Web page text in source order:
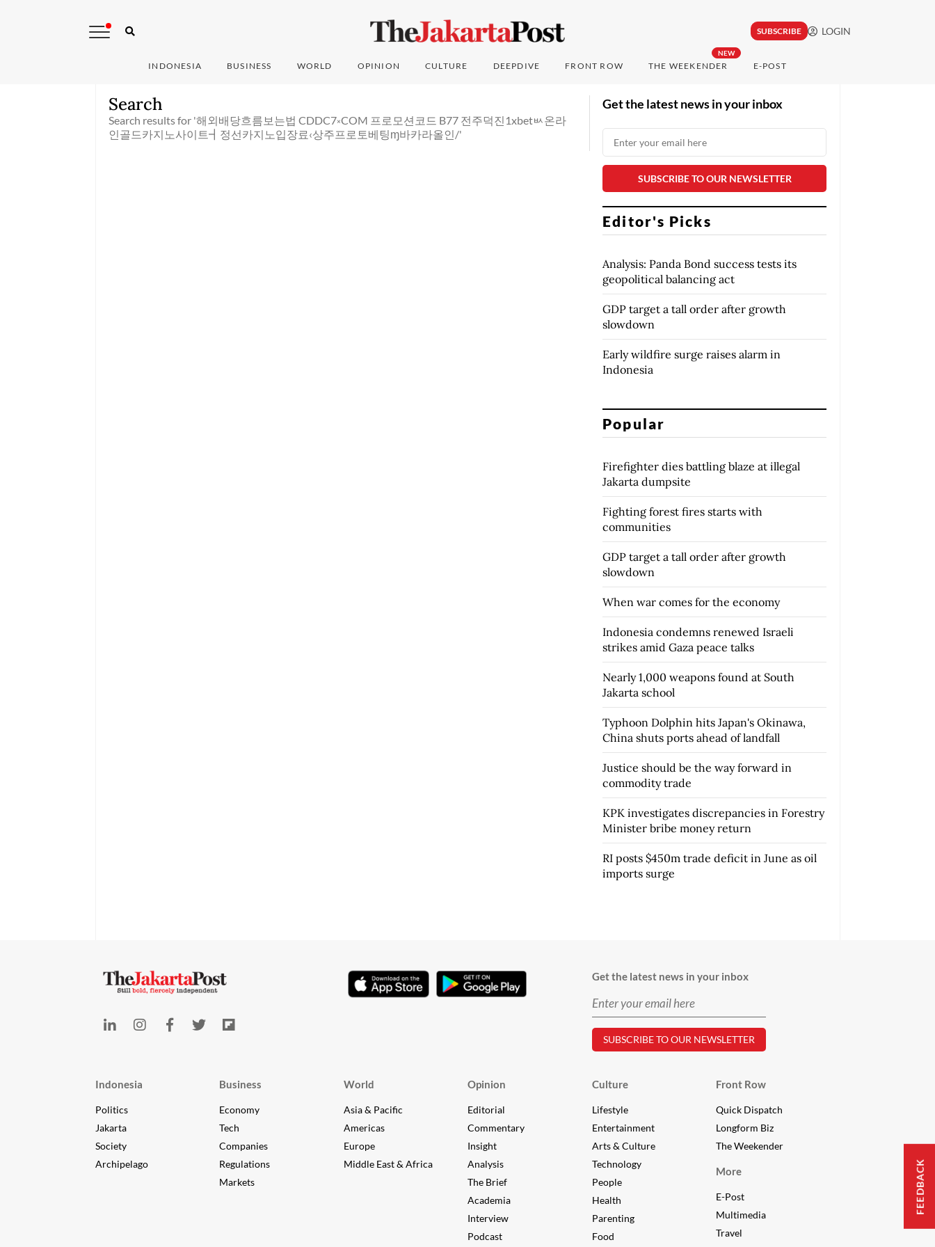
SUBSCRIBE LOGIN
INDONESIA BUSINESS WORLD OPINION CULTURE DEEPDIVE FRONT ROW
NEW
THE WEEKENDER E-POST
Search
Search results for '해외배당흐름보는법 CDDC7༝COM 프로모션코드 B77 전주덕진1xbetㅄ온라
인골드카지노사이트┫정선카지노입장료‹상주프로토베팅ɱ바카라올인/'
Get the latest news in your inbox
Editor's Picks
Analysis: Panda Bond success tests its
geopolitical balancing act
GDP target a tall order after growth
slowdown
Early wildfire surge raises alarm in
Indonesia
Popular
Firefighter dies battling blaze at illegal
Jakarta dumpsite
Fighting forest fires starts with
communities
GDP target a tall order after growth
slowdown
When war comes for the economy
Indonesia condemns renewed Israeli
strikes amid Gaza peace talks
Nearly 1,000 weapons found at South
Jakarta school
Typhoon Dolphin hits Japan's Okinawa,
China shuts ports ahead of landfall
Justice should be the way forward in
commodity trade
KPK investigates discrepancies in Forestry
Minister bribe money return
RI posts $450m trade deficit in June as oil
imports surge
Get the latest news in your inbox
Indonesia
Politics
Jakarta
Society
Archipelago
Business
Economy
Tech
Companies
Regulations
Markets
World
Asia & Pacific
Americas
Europe
Middle East & Africa
Opinion
Editorial
Commentary
Insight
Analysis
The Brief
Academia
Interview
Podcast
Culture
Lifestyle
Entertainment
Arts & Culture
Technology
People
Health
Parenting
Food
Front Row
Quick Dispatch
Longform Biz
The Weekender
More
E-Post
Multimedia
Travel
FEEDBACK